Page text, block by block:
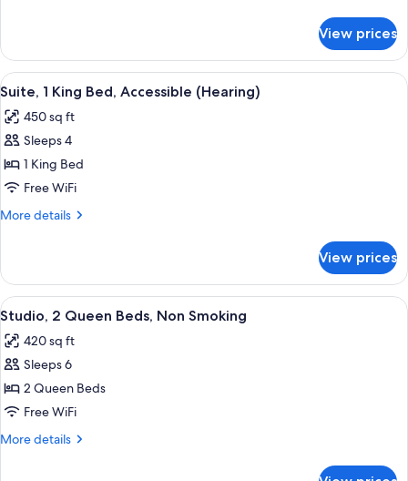
(Roll-
In
Shower)
1
King
Bed,
(Roll-
In
View prices
View
all
photos
for
Suite,
1
King
(Hearing)
A hotel room with a large bed, two
9
Suite, 1 King Bed, Accessible (Hearing)
450 sq ft
Sleeps 4
1 King Bed
Free WiFi
More details
More
1
King
Bed,
(Hearing)
View prices
View
all
photos
for
Studio,
2
Queen
A hotel room with two beds,
8
Studio, 2 Queen Beds, Non Smoking
420 sq ft
Sleeps 6
2 Queen Beds
Free WiFi
More details
More